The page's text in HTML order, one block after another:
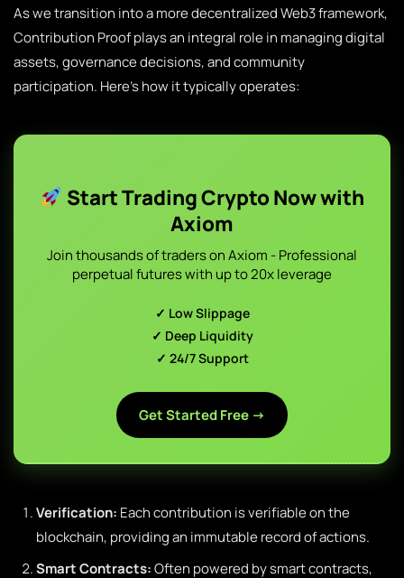
As we transition into a more decentralized Web3 framework,
Contribution Proof plays an integral role in managing digital
assets, governance decisions, and community
participation. Here’s how it typically operates:
Start Trading Crypto Now with
Axiom
Join thousands of traders on Axiom - Professional
perpetual futures with up to 20x leverage
✓ Low Slippage
✓ Deep Liquidity
✓ 24/7 Support
Get Started Free →
Verification: Each contribution is verifiable on the
blockchain, providing an immutable record of actions.
Smart Contracts:Often powered by smart contracts,